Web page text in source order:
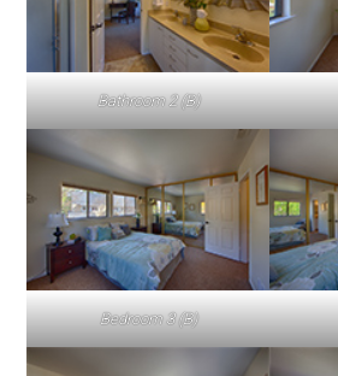
Bathroom 2 (B)
Bedroom 3 (B)